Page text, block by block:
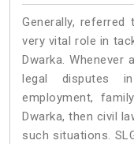
Generally,
very vital role in
Dwarka.
legal disputes
employment,
Dwarka, then civil
such situations.